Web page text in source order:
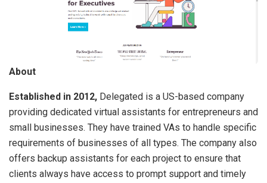
About
Established in 2012, Delegated is a US-based company
providing dedicated virtual assistants for entrepreneurs and
small businesses. They have trained VAs to handle specific
requirements of businesses of all types. The company also
offers backup assistants for each project to ensure that
clients always have access to prompt support and timely